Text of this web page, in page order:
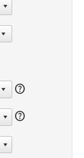
help
help